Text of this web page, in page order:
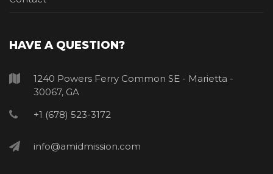
HAVE A QUESTION?
1240 Powers Ferry Common SE - Marietta -
30067, GA
+1 (678) 523-3172
info@amidmission.com